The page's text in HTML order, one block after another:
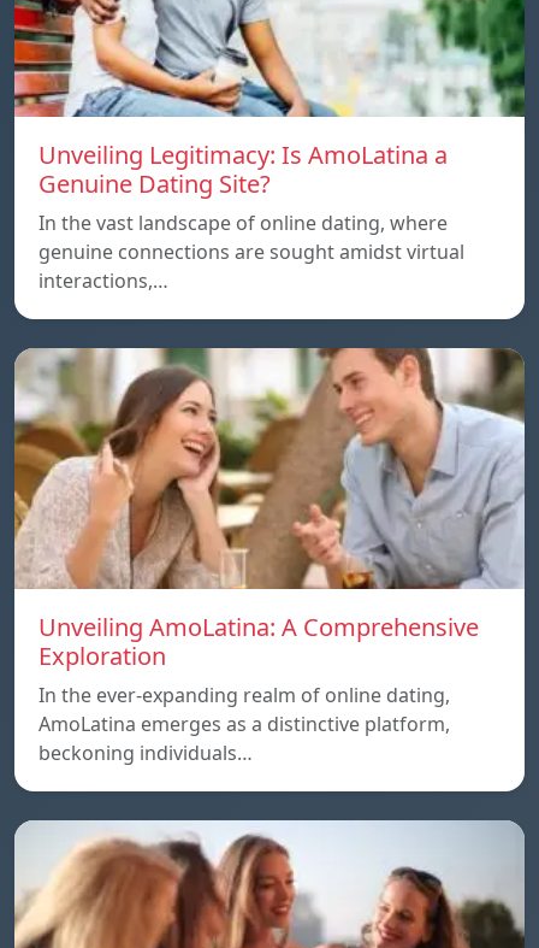
Unveiling Legitimacy: Is AmoLatina a
Genuine Dating Site?
In the vast landscape of online dating, where
genuine connections are sought amidst virtual
interactions,…
Unveiling AmoLatina: A Comprehensive
Exploration
In the ever-expanding realm of online dating,
AmoLatina emerges as a distinctive platform,
beckoning individuals…